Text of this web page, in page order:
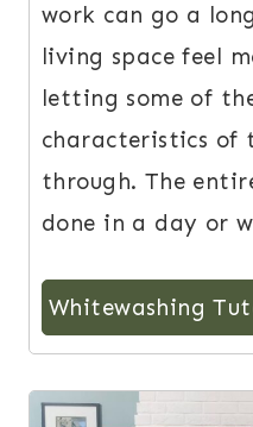
work can go a
living space feel
letting some of
characteristics of
through. The
done in a day or
Whitewashing
3